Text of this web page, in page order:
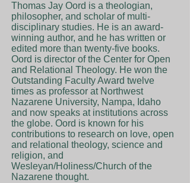
Thomas Jay Oord is a theologian,
philosopher, and scholar of multi-
disciplinary studies. He is an award-
winning author, and he has written or
edited more than twenty-five books.
Oord is director of the Center for Open
and Relational Theology. He won the
Outstanding Faculty Award twelve
times as professor at Northwest
Nazarene University, Nampa, Idaho
and now speaks at institutions across
the globe. Oord is known for his
contributions to research on love, open
and relational theology, science and
religion, and
Wesleyan/Holiness/Church of the
Nazarene thought.